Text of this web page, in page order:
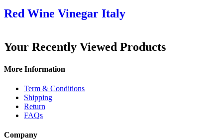
Red Wine Vinegar Italy
Your Recently Viewed Products
More Information
Term & Conditions
Shipping
Return
FAQs
Company